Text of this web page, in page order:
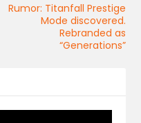
Rumor: Titanfall Prestige
Mode discovered.
Rebranded as
“Generations”